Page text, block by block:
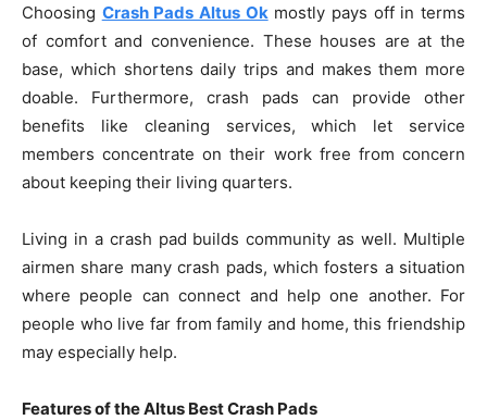
Choosing Crash Pads Altus Ok mostly pays off in terms
of comfort and convenience. These houses are at the
base, which shortens daily trips and makes them more
doable. Furthermore, crash pads can provide other
benefits like cleaning services, which let service
members concentrate on their work free from concern
about keeping their living quarters.
Living in a crash pad builds community as well. Multiple
airmen share many crash pads, which fosters a situation
where people can connect and help one another. For
people who live far from family and home, this friendship
may especially help.
Features of the Altus Best Crash Pads